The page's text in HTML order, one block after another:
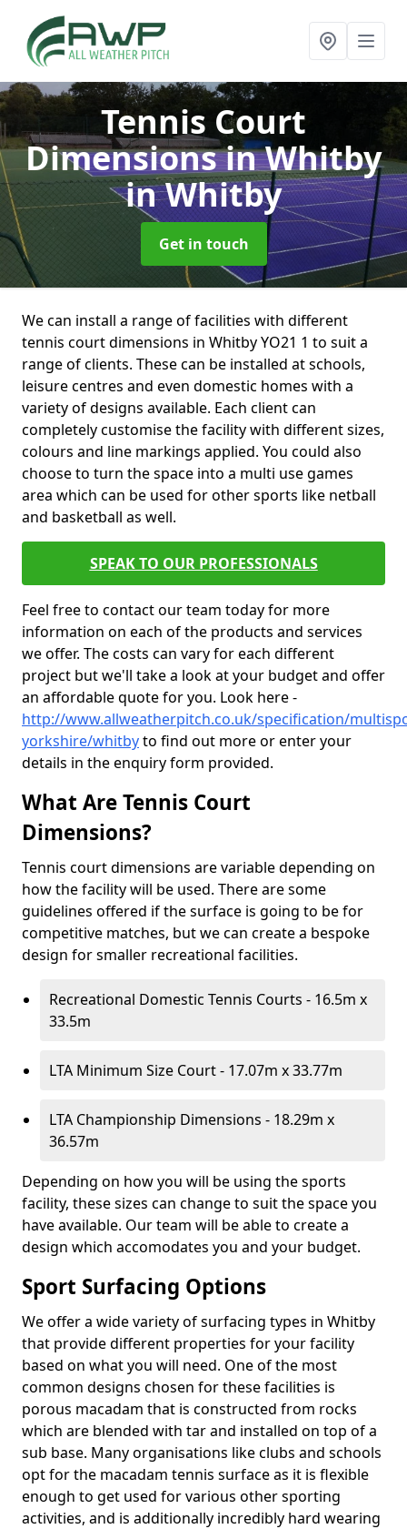
Tennis Court
Dimensions in Whitby
in Whitby
Get in touch
We can install a range of facilities with different
tennis court dimensions in Whitby YO21 1 to suit a
range of clients. These can be installed at schools,
leisure centres and even domestic homes with a
variety of designs available. Each client can
completely customise the facility with different sizes,
colours and line markings applied. You could also
choose to turn the space into a multi use games
area which can be used for other sports like netball
and basketball as well.
SPEAK TO OUR PROFESSIONALS
Feel free to contact our team today for more
information on each of the products and services
we offer. The costs can vary for each different
project but we'll take a look at your budget and offer
an affordable quote for you. Look here -
http://www.allweatherpitch.co.uk/specification/
yorkshire/whitbyto find out more or enter your
details in the enquiry form provided.
What Are Tennis Court
Dimensions?
Tennis court dimensions are variable depending on
how the facility will be used. There are some
guidelines offered if the surface is going to be for
competitive matches, but we can create a bespoke
design for smaller recreational facilities.
Recreational Domestic Tennis Courts - 16.5m x
33.5m
LTA Minimum Size Court - 17.07m x 33.77m
LTA Championship Dimensions - 18.29m x
36.57m
Depending on how you will be using the sports
facility, these sizes can change to suit the space you
have available. Our team will be able to create a
design which accomodates you and your budget.
Sport Surfacing Options
We offer a wide variety of surfacing types in Whitby
that provide different properties for your facility
based on what you will need. One of the most
common designs chosen for these facilities is
porous macadam that is constructed from rocks
which are blended with tar and installed on top of a
sub base. Many organisations like clubs and schools
opt for the macadam tennis surface as it is flexible
enough to get used for various other sporting
activities, and is additionally incredibly hard wearing